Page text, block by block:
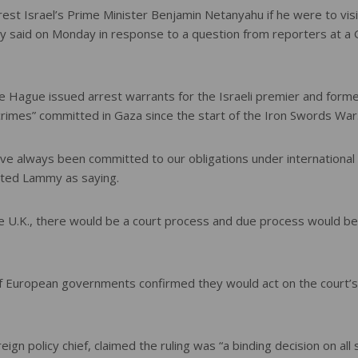
Israel’s Prime Minister Benjamin Netanyahu if he were to
said on Monday in response to a question from reporters at a
Hague issued arrest warrants for the Israeli premier and
committed in Gaza since the start of the Iron Swords
always been committed to our obligations under international
Lammy as saying.
there would be a court process and due process would be
governments confirmed they would act on the court’s
policy chief, claimed the ruling was “a binding decision on all